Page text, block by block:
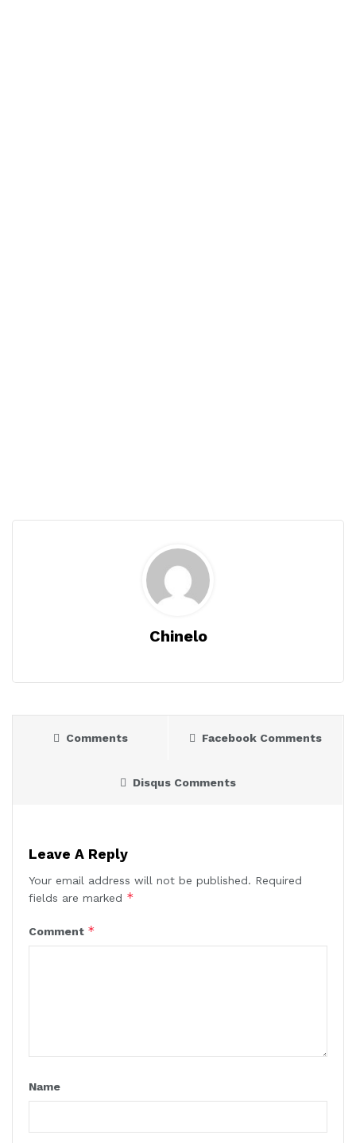
Chinelo
Comments Facebook Comments
Disqus Comments
Leave A Reply
Your email address will not be published. Required
fields are marked *
Comment *
Name